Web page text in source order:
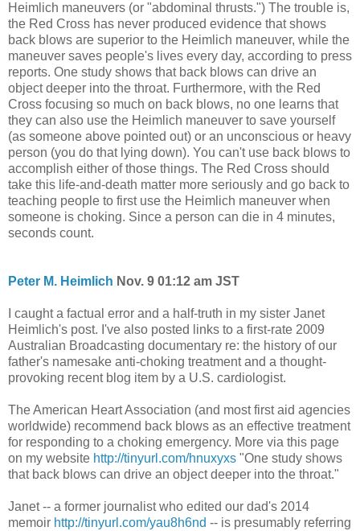
Heimlich maneuvers (or "abdominal thrusts.") The trouble is,
the Red Cross has never produced evidence that shows
back blows are superior to the Heimlich maneuver, while the
maneuver saves people's lives every day, according to press
reports. One study shows that back blows can drive an
object deeper into the throat. Furthermore, with the Red
Cross focusing so much on back blows, no one learns that
they can also use the Heimlich maneuver to save yourself
(as someone above pointed out) or an unconscious or heavy
person (you do that lying down). You can't use back blows to
accomplish either of those things. The Red Cross should
take this life-and-death matter more seriously and go back to
teaching people to first use the Heimlich maneuver when
someone is choking. Since a person can die in 4 minutes,
seconds count.
Peter M. Heimlich Nov. 9 01:12 am JST
I caught a factual error and a half-truth in my sister Janet
Heimlich's post. I've also posted links to a first-rate 2009
Australian Broadcasting documentary re: the history of our
father's namesake anti-choking treatment and a thought-
provoking recent blog item by a U.S. cardiologist.
The American Heart Association (and most first aid agencies
worldwide) recommend back blows as an effective treatment
for responding to a choking emergency. More via this page
on my website http://tinyurl.com/hnuxyxs "One study shows
that back blows can drive an object deeper into the throat."
Janet -- a former journalist who edited our dad's 2014
memoir http://tinyurl.com/yau8h6nd -- is presumably referring